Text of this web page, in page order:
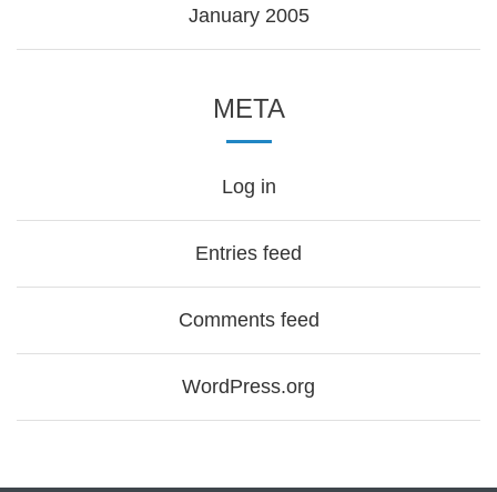
January 2005
META
Log in
Entries feed
Comments feed
WordPress.org